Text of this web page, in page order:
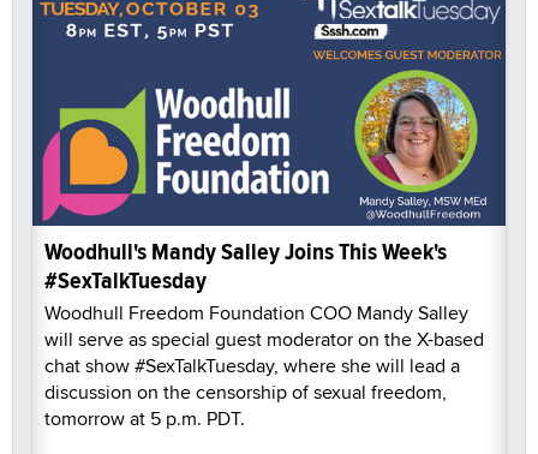
Woodhull's Mandy Salley Joins This Week's
#SexTalkTuesday
Woodhull Freedom Foundation COO Mandy Salley
will serve as special guest moderator on the X-based
chat show #SexTalkTuesday, where she will lead a
discussion on the censorship of sexual freedom,
tomorrow at 5 p.m. PDT.